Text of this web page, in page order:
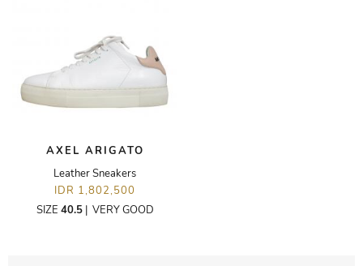
AXEL ARIGATO
Leather Sneakers
IDR 1,802,500
SIZE 40.5| VERY GOOD